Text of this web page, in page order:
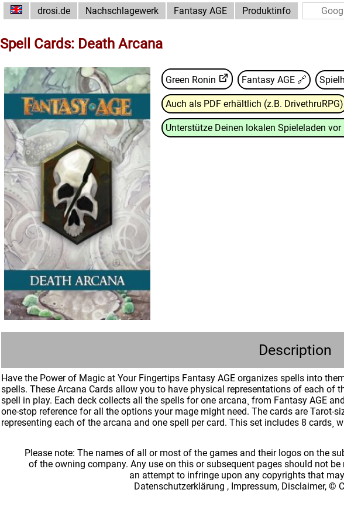
drosi.de Nachschlagewerk Fantasy AGE Produktinfo
Spell Cards: Death Arcana
Green Ronin Fantasy AGE 🔗
Auch als PDF erhältlich (z.B. DrivethruRPG)
Unterstütze Deinen lokalen Spieleladen vor
Description
Have the Power of Magic at Your Fingertips Fantasy AGE organizes spells into
spells. These Arcana Cards allow you to have physical representations of each of
spell in play. Each deck collects all the spells for one arcana¸ from Fantasy AGE
one-stop reference for all the options your mage might need. The cards are Tarot-
representing each of the arcana and one spell per card. This set includes 8 cards¸
Please note: The names of all or most of the games and their logos on the
of the owning company. Any use on this or subsequent pages should not
an attempt to infringe upon any copyrights that
Datenschutzerklärung , Impressum, Disclaimer, ©